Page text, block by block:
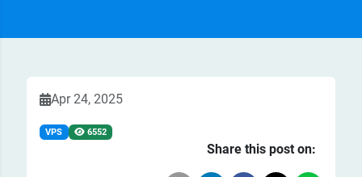
Apr 24, 2025
VPS 6552
Share this post on: